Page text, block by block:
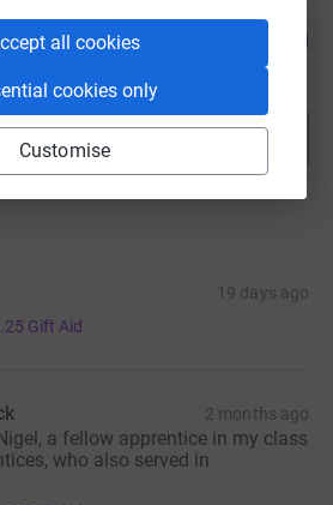
all cookies
cookies only
Customise
Show morefundraisers
19 days ago
Gift Aid
2 months ago
a fellow apprentice in my class
who also served in